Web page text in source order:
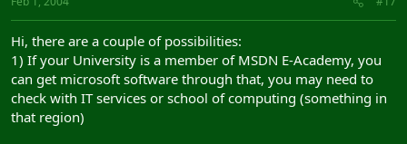
Hi, there are a couple of possibilities:
1) If your University is a member of MSDN E-Academy, you
can get microsoft software through that, you may need to
check with IT services or school of computing (something in
that region)